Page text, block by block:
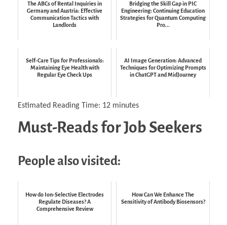
The ABCs of Rental Inquiries in
Germany and Austria: Effective
Communication Tactics with
Landlords
Bridging the Skill Gap in PIC
Engineering: Continuing Education
Strategies for Quantum Computing
Pro...
Self-Care Tips for Professionals:
Maintaining Eye Health with
Regular Eye Check Ups
AI Image Generation: Advanced
Techniques for Optimizing Prompts
in ChatGPT and MidJourney
Estimated Reading Time: 12 minutes
Must-Reads for Job Seekers
People also visited:
How do Ion-Selective Electrodes
Regulate Diseases? A
Comprehensive Review
How Can We Enhance The
Sensitivity of Antibody Biosensors?